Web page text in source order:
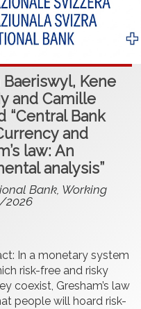
Baeriswyl, Kene
and Camille
“Central Bank
and
law: An
analysis”
Bank, Working
2026
In a monetary system
risk-free and risky
coexist, Gresham’s law
people will hoard risk-